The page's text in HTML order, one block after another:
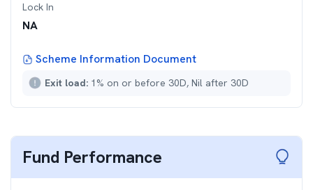
Lock In
NA
Scheme Information Document
Exit load: 1% on or before 30D, Nil after 30D
Fund Performance